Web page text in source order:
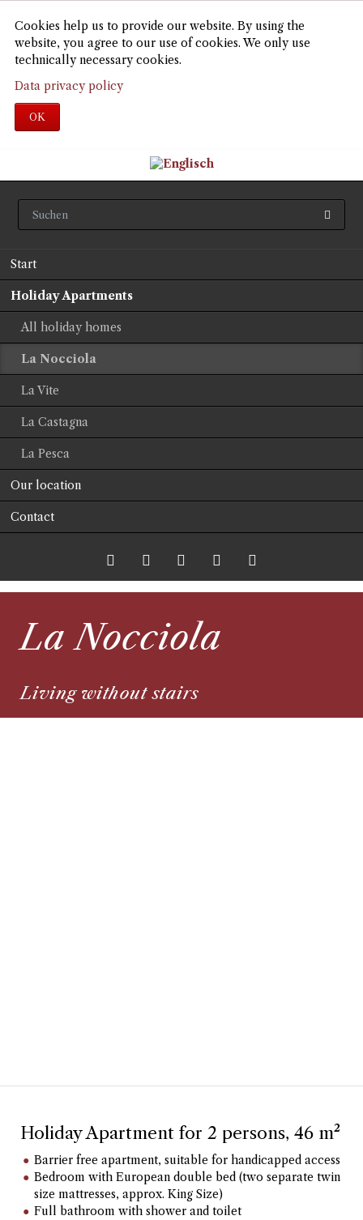
Cookies help us to provide our website. By using the
website, you agree to our use of cookies. We only use
technically necessary cookies.
Data privacy policy
OK
navigation
Start
Holiday Apartments
All holiday homes
La Nocciola
La Vite
La Castagna
La Pesca
Our location
Contact
La Nocciola
Living without stairs
Holiday Apartment for 2 persons, 46 m²
Barrier free apartment, suitable for handicapped access
Bedroom with European double bed (two separate twin
size mattresses, approx. King Size)
Full bathroom with shower and toilet